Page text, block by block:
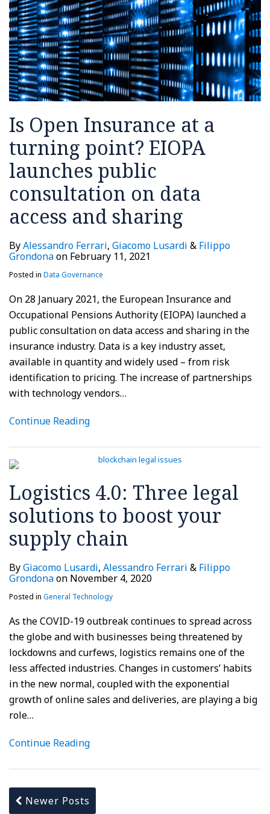
Is Open Insurance at a
turning point? EIOPA
launches public
consultation on data
access and sharing
ByAlessandro Ferrari, Giacomo Lusardi & Filippo
Grondonaon February 11, 2021
Posted in Data Governance
On 28 January 2021, the European Insurance and
Occupational Pensions Authority (EIOPA) launched a
public consultation on data access and sharing in the
insurance industry. Data is a key industry asset,
available in quantity and widely used – from risk
identification to pricing. The increase of partnerships
with technology vendors…
Continue Reading
EIOPA
launches
public
consultation
on
data
access
and
sharing
Logistics 4.0: Three legal
solutions to boost your
supply chain
ByGiacomo Lusardi, Alessandro Ferrari & Filippo
Grondonaon November 4, 2020
Posted in General Technology
As the COVID-19 outbreak continues to spread across
the globe and with businesses being threatened by
lockdowns and curfews, logistics remains one of the
less affected industries. Changes in customers’ habits
in the new normal, coupled with the exponential
growth of online sales and deliveries, are playing a big
role…
Continue Reading
your
supply
chain
Newer Posts